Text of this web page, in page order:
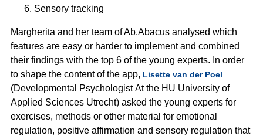
Sensory tracking
Margherita and her team of Ab.Abacus analysed which
features are easy or harder to implement and combined
their findings with the top 6 of the young experts. In order
to shape the content of the app, Lisette van der Poel
(Developmental Psychologist At the HU University of
Applied Sciences Utrecht) asked the young experts for
exercises, methods or other material for emotional
regulation, positive affirmation and sensory regulation that